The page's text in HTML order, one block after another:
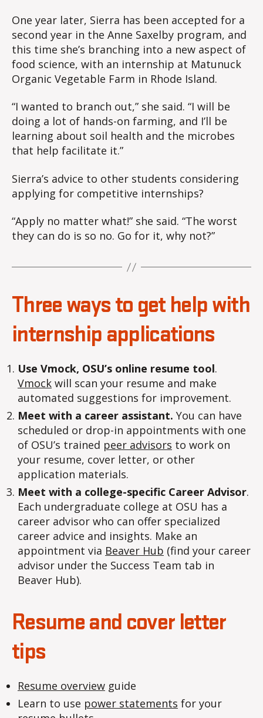
One year later, Sierra has been accepted for a
second year in the Anne Saxelby program, and
this time she’s branching into a new aspect of
food science, with an internship at Matunuck
Organic Vegetable Farm in Rhode Island.
“I wanted to branch out,” she said. “I will be
doing a lot of hands-on farming, and I’ll be
learning about soil health and the microbes
that help facilitate it.”
Sierra’s advice to other students considering
applying for competitive internships?
“Apply no matter what!” she said. “The worst
they can do is so no. Go for it, why not?”
Three ways to get help with
internship applications
Use Vmock, OSU’s online resume tool.
Vmock will scan your resume and make
automated suggestions for improvement.
Meet with a career assistant. You can have
scheduled or drop-in appointments with one
of OSU’s trained peer advisors to work on
your resume, cover letter, or other
application materials.
Meet with a college-specific Career Advisor.
Each undergraduate college at OSU has a
career advisor who can offer specialized
career advice and insights. Make an
appointment via Beaver Hub (find your career
advisor under the Success Team tab in
Beaver Hub).
Resume and cover letter
tips
Resume overview guide
Learn to use power statements for your